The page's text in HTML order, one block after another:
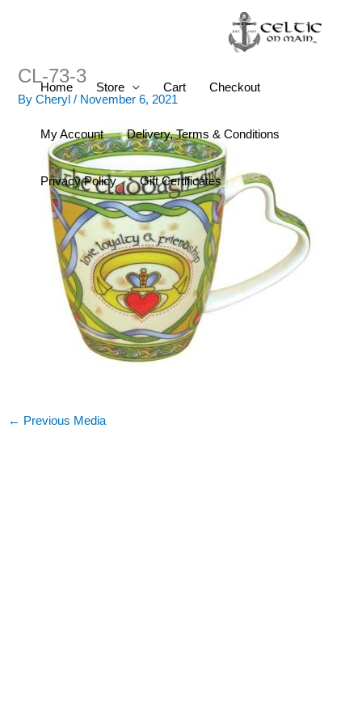
Home Store Cart Checkout
My Account Delivery, Terms & Conditions
Privacy Policy Gift Certificates
CL-73-3
ByCheryl/ November 6, 2021
← Previous Media